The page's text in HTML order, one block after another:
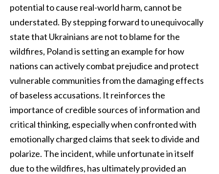
potential to cause real-world harm, cannot be
understated. By stepping forward to unequivocally
state that Ukrainians are not to blame for the
wildfires, Poland is setting an example for how
nations can actively combat prejudice and protect
vulnerable communities from the damaging effects
of baseless accusations. It reinforces the
importance of credible sources of information and
critical thinking, especially when confronted with
emotionally charged claims that seek to divide and
polarize. The incident, while unfortunate in itself
due to the wildfires, has ultimately provided an